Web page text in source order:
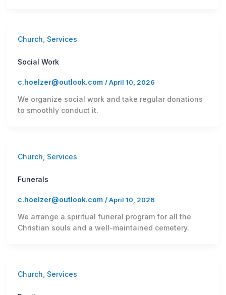
Church Services
Social Work
c.hoelzer@outlook.com /April 10, 2026
We organize social work and take regular donations
to smoothly conduct it.
Church Services
Funerals
c.hoelzer@outlook.com /April 10, 2026
We arrange a spiritual funeral program for all the
Christian souls and a well-maintained cemetery.
Church Services